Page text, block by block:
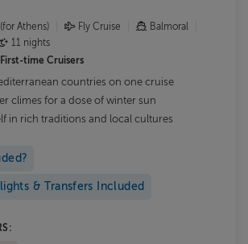
Athens) Fly Cruise
Balmoral
11 nights
First-time Cruisers
countries on one cruise
climes for a dose of winter sun
in rich traditions and local cultures
& Transfers Included